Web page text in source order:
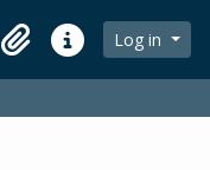
ClipboardQuick linksLog in